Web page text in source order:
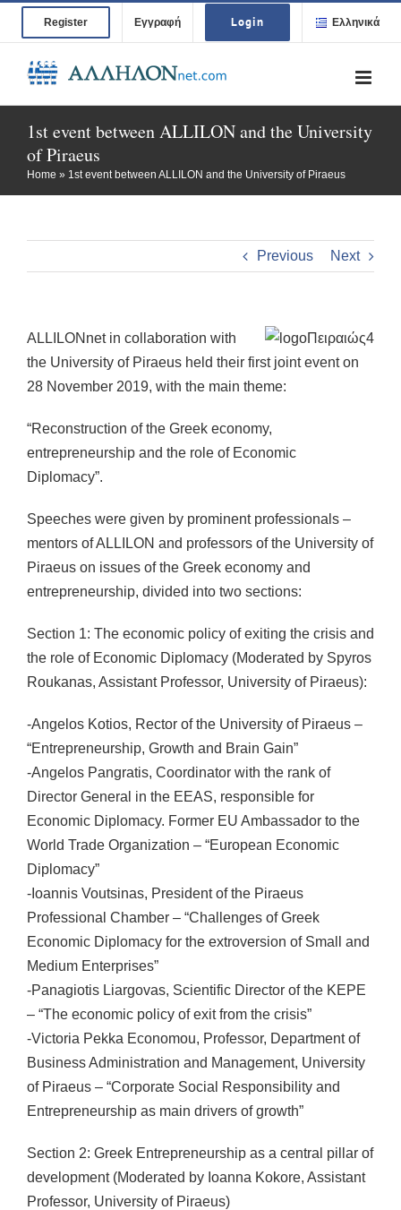
Skip
content
Register Εγγραφή Login Ελληνικά
1st event between ALLILON and the University
of Piraeus
Home » 1st event between ALLILON and the University of Piraeus
Previous Next
ALLILONnet in collaboration with
the University of Piraeus held their first joint event on
28 November 2019, with the main theme:
“Reconstruction of the Greek economy,
entrepreneurship and the role of Economic
Diplomacy”.
Speeches were given by prominent professionals –
mentors of ALLILON and professors of the University of
Piraeus on issues of the Greek economy and
entrepreneurship, divided into two sections:
Section 1: The economic policy of exiting the crisis and
the role of Economic Diplomacy (Moderated by Spyros
Roukanas, Assistant Professor, University of Piraeus):
-Angelos Kotios, Rector of the University of Piraeus –
“Entrepreneurship, Growth and Brain Gain”
-Angelos Pangratis, Coordinator with the rank of
Director General in the EEAS, responsible for
Economic Diplomacy. Former EU Ambassador to the
World Trade Organization – “European Economic
Diplomacy”
-Ioannis Voutsinas, President of the Piraeus
Professional Chamber – “Challenges of Greek
Economic Diplomacy for the extroversion of Small and
Medium Enterprises”
-Panagiotis Liargovas, Scientific Director of the KEPE
– “The economic policy of exit from the crisis”
-Victoria Pekka Economou, Professor, Department of
Business Administration and Management, University
of Piraeus – “Corporate Social Responsibility and
Entrepreneurship as main drivers of growth”
Section 2: Greek Entrepreneurship as a central pillar of
development (Moderated by Ioanna Kokore, Assistant
Professor, University of Piraeus)